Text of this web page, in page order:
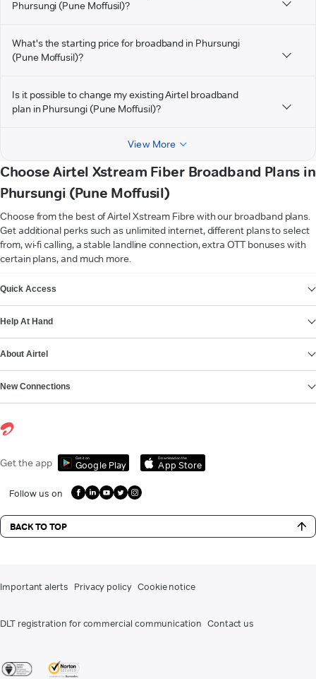
Phursungi (Pune Moffusil)?
What's the starting price for broadband in Phursungi
(Pune Moffusil)?
Is it possible to change my existing Airtel broadband
plan in Phursungi (Pune Moffusil)?
View More
Choose Airtel Xstream Fiber Broadband Plans in
Phursungi (Pune Moffusil)
Choose from the best of Airtel Xstream Fibre with our broadband plans.
Get additional perks such as unlimited internet, different plans to select
from, wi-fi calling, a stable landline connection, extra OTT bonuses with
certain plans, and much more.
Quick Access
Help At Hand
About Airtel
New Connections
Get the app Get it on
Google Play
Download on the
App Store
Follow us on
BACK TO TOP
Important alerts Privacy policy Cookie notice
DLT registration for commercial communication Contact us